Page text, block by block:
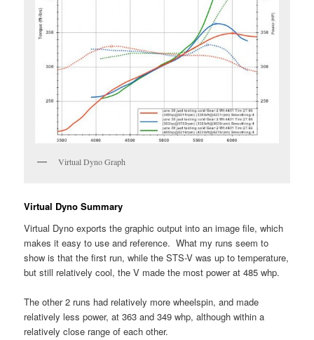
Virtual Dyno Graph
Virtual Dyno Summary
Virtual Dyno exports the graphic output into an image file, which
makes it easy to use and reference. What my runs seem to
show is that the first run, while the STS-V was up to temperature,
but still relatively cool, the V made the most power at 485 whp.
The other 2 runs had relatively more wheelspin, and made
relatively less power, at 363 and 349 whp, although within a
relatively close range of each other.